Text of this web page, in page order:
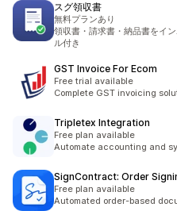
スグ領収書
無料プランあり
領収書・請求書・納品書をイ
ル付き
GST Invoice For Ecom
Free trial available
Complete GST invoicing
Tripletex Integration
Free plan available
Automate accounting and
SignContract: Order
Free plan available
Automated order-based